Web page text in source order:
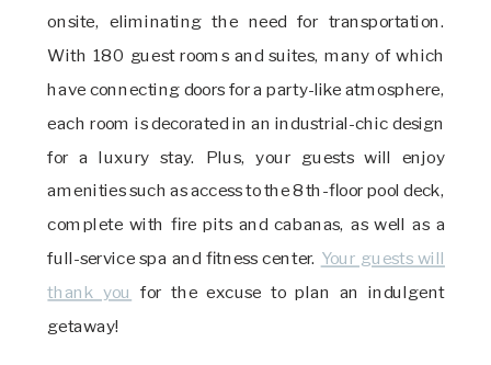
onsite, eliminating the need for transportation.
With 180 guest rooms and suites, many of which
have connecting doors for a party-like atmosphere,
each room is decorated in an industrial-chic design
for a luxury stay. Plus, your guests will enjoy
amenities such as access to the 8th-floor pool deck,
complete with fire pits and cabanas, as well as a
full-service spa and fitness center. Your guests will
thank you for the excuse to plan an indulgent
getaway!